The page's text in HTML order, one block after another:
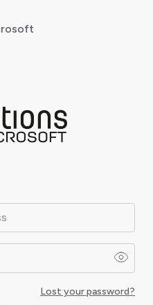
Lost your password?